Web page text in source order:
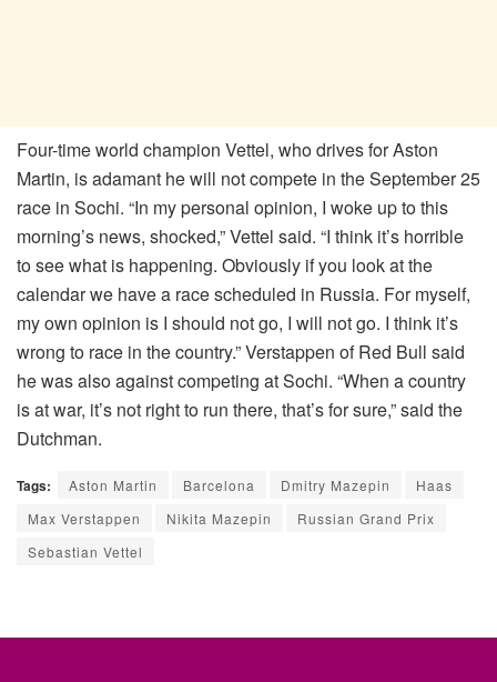
Four-time world champion Vettel, who drives for Aston
Martin, is adamant he will not compete in the September 25
race in Sochi. “In my personal opinion, I woke up to this
morning’s news, shocked,” Vettel said. “I think it’s horrible
to see what is happening. Obviously if you look at the
calendar we have a race scheduled in Russia. For myself,
my own opinion is I should not go, I will not go. I think it’s
wrong to race in the country.” Verstappen of Red Bull said
he was also against competing at Sochi. “When a country
is at war, it’s not right to run there, that’s for sure,” said the
Dutchman.
Tags: Aston Martin Barcelona Dmitry Mazepin
Haas
Max Verstappen
Nikita Mazepin
Russian Grand Prix
Sebastian Vettel